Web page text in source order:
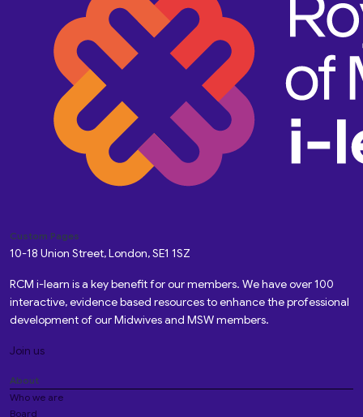
Custom Pages
10-18 Union Street, London, SE1 1SZ
RCM i-learn is a key benefit for our members. We have over 100
interactive, evidence based resources to enhance the professional
development of our Midwives and MSW members.
Join us
About
Who we are
Board